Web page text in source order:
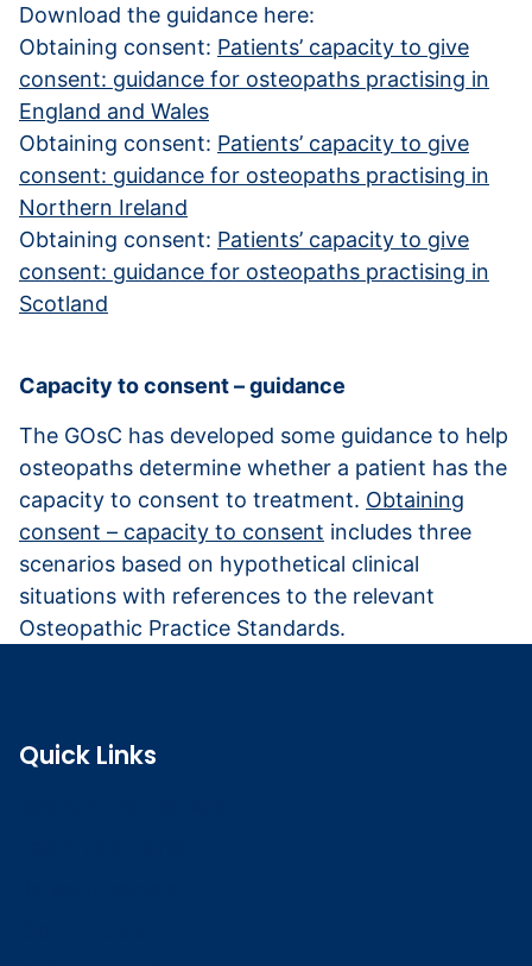
Download the guidance here:
Obtaining consent: Patients’ capacity to give
consent: guidance for osteopaths practising in
England and Wales
Obtaining consent: Patients’ capacity to give
consent: guidance for osteopaths practising in
Northern Ireland
Obtaining consent: Patients’ capacity to give
consent: guidance for osteopaths practising in
Scotland
Capacity to consent – guidance
The GOsC has developed some guidance to help
osteopaths determine whether a patient has the
capacity to consent to treatment. Obtaining
consent – capacity to consent includes three
scenarios based on hypothetical clinical
situations with references to the relevant
Osteopathic Practice Standards.
Quick Links